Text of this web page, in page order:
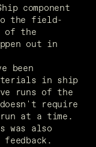
component
the field-
of the
out in
been
in ship
runs of the
require
at a time.
was also
feedback.